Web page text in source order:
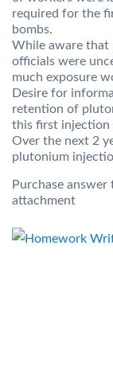
required for the
bombs.
While aware that
officials were
much exposure
Desire for
retention of
this first injection
Over the next 2
plutonium
Purchase answer
attachment